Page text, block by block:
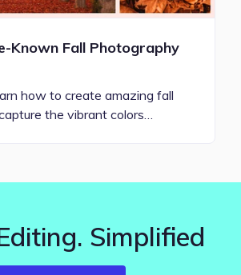
Known Fall Photography
how to create amazing fall
the vibrant colors…
Simplified